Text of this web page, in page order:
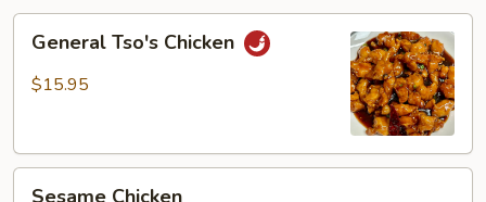
Tso's
Chicken
General Tso's Chicken
$15.95
Sesame Chicken